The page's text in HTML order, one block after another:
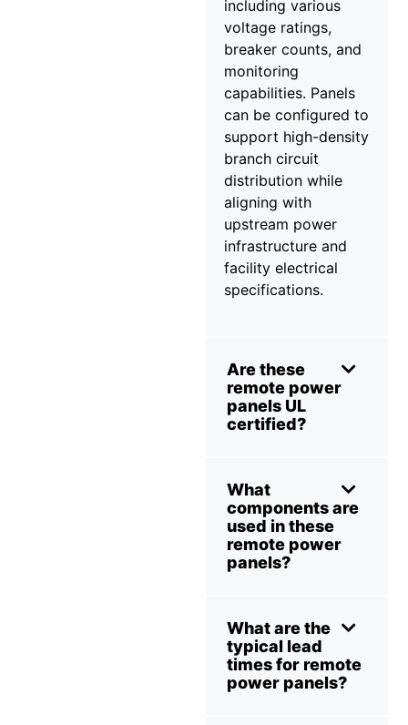
including various
voltage ratings,
breaker counts, and
monitoring
capabilities. Panels
can be configured to
support high-density
branch circuit
distribution while
aligning with
upstream power
infrastructure and
facility electrical
specifications.
Are these
remote power
panels UL
certified?
What
components are
used in these
remote power
panels?
What are the
typical lead
times for remote
power panels?